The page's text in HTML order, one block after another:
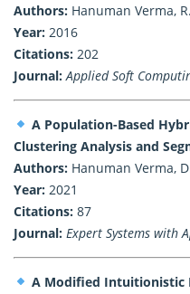
Authors: Hanuman Verma,
Year: 2016
Citations: 202
Journal: Applied Soft
A Population-Based
Clustering Analysis and
Authors: Hanuman Verma,
Year: 2021
Citations: 87
Journal: Expert Systems with
A Modified Intuitionistic